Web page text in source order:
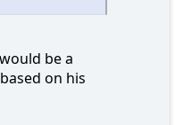
be a
on his